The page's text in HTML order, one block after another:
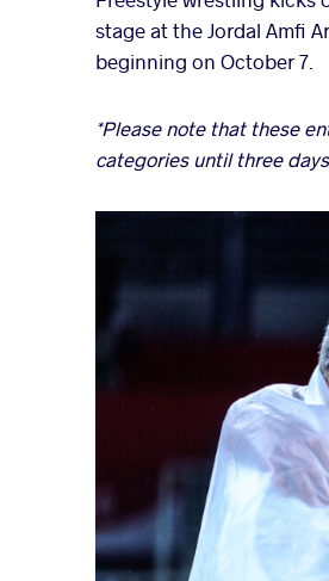
stage at the Jordal Amfi
beginning on October 7.
*Please note that these
categories until three